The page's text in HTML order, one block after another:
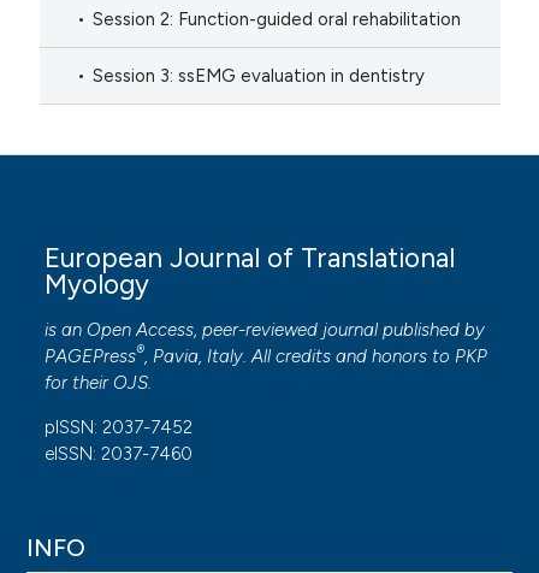
Session 2: Function-guided oral rehabilitation
Session 3: ssEMG evaluation in dentistry
European Journal of Translational
Myology
is an Open Access, peer-reviewed journal published by
PAGEPress®, Pavia, Italy. All credits and honors to PKP
for their OJS.
pISSN: 2037-7452
eISSN: 2037-7460
INFO